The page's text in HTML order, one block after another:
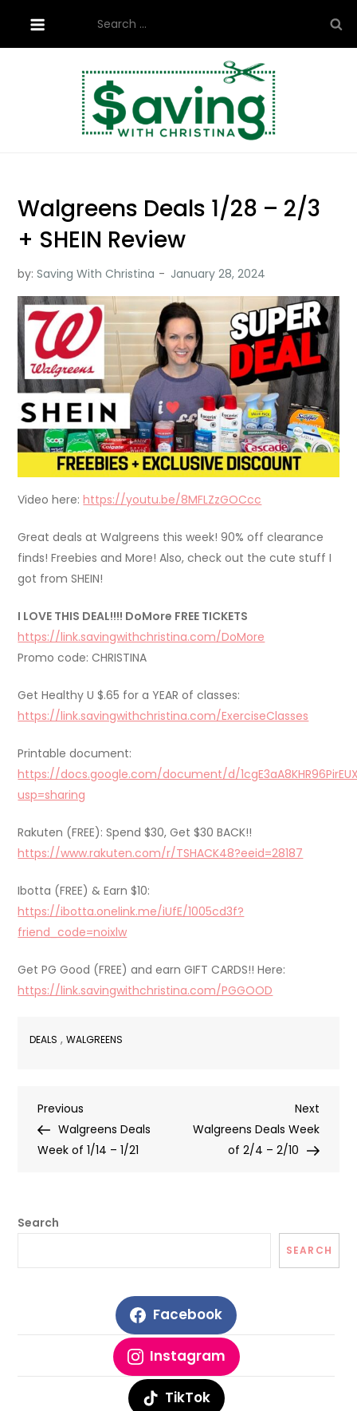
content
for:
Walgreens Deals 1/28 – 2/3
+ SHEIN Review
by:Saving With Christina
Video here:https://youtu.be/8MFLZzGOCcc
Great deals at Walgreens this week! 90% off clearance
finds! Freebies and More! Also, check out the cute stuff I
got from SHEIN!
I LOVE THIS DEAL!!!! DoMore FREE TICKETS
https://link.savingwithchristina.com/DoMore
Promo code: CHRISTINA
Get Healthy U $.65 for a YEAR of classes:
https://link.savingwithchristina.com/ExerciseClasses
Printable document:
https://docs.google.com/document/d/
usp=sharing
Rakuten (FREE): Spend $30, Get $30 BACK!!
https://www.rakuten.com/r/TSHACK48?eeid=28187
Ibotta (FREE) & Earn $10:
https://ibotta.onelink.me/iUfE/1005cd3f?
friend_code=noixlw
Get PG Good (FREE) and earn GIFT CARDS!! Here:
https://link.savingwithchristina.com/PGGOOD
DEALS ,WALGREENS
Post
navigation
Previous
Post
Previous
Walgreens Deals
Week of 1/14 – 1/21
Next
Post
Next
Walgreens Deals Week
of 2/4 – 2/10
Search
SEARCH
Facebook
Instagram
TikTok